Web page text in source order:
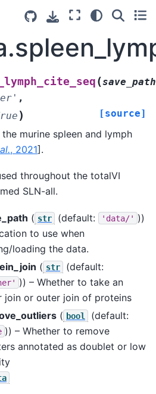
(save_path
,
) [source]
murine spleen and lymph
, 2021].
throughout the totalVI
SLN-all.
( str (default: 'data/' ))
to use when
loading the data.
( str (default:
)) – Whether to take an
join or outer join of proteins
( bool (default:
)) – Whether to remove
annotated as doublet or low